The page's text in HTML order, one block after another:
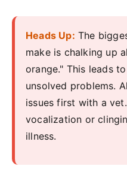
Heads Up: The
make is chalking up
orange." This leads
unsolved problems.
issues first with a
vocalization or
illness.